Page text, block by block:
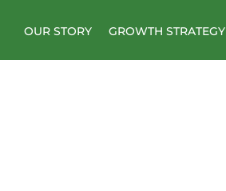
OUR STORY GROWTH STRATEGY